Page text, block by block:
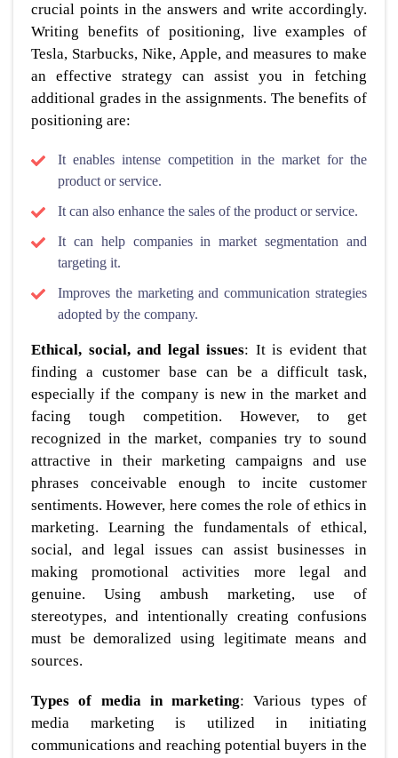
crucial points in the answers and write accordingly.
Writing benefits of positioning, live examples of
Tesla, Starbucks, Nike, Apple, and measures to make
an effective strategy can assist you in fetching
additional grades in the assignments. The benefits of
positioning are:
It enables intense competition in the market for the
product or service.
It can also enhance the sales of the product or service.
It can help companies in market segmentation and
targeting it.
Improves the marketing and communication strategies
adopted by the company.
Ethical, social, and legal issues: It is evident that
finding a customer base can be a difficult task,
especially if the company is new in the market and
facing tough competition. However, to get
recognized in the market, companies try to sound
attractive in their marketing campaigns and use
phrases conceivable enough to incite customer
sentiments. However, here comes the role of ethics in
marketing. Learning the fundamentals of ethical,
social, and legal issues can assist businesses in
making promotional activities more legal and
genuine. Using ambush marketing, use of
stereotypes, and intentionally creating confusions
must be demoralized using legitimate means and
sources.
Types of media in marketing: Various types of
media marketing is utilized in initiating
communications and reaching potential buyers in the